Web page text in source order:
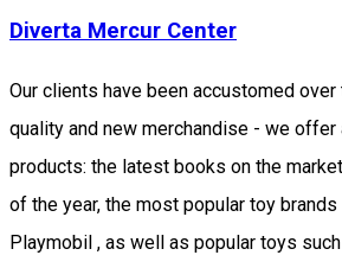
Diverta Mercur Center
Our clients have been accustomed
quality and new merchandise - we
products: the latest books on the
of the year, the most popular toy
Playmobil , as well as popular toys